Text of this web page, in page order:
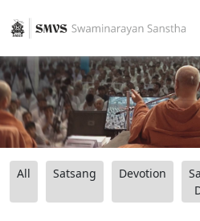
All Satsang Devotion